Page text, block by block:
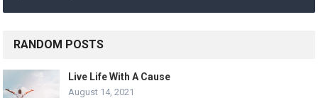
RANDOM POSTS
Live Life With A Cause
August 14, 2021